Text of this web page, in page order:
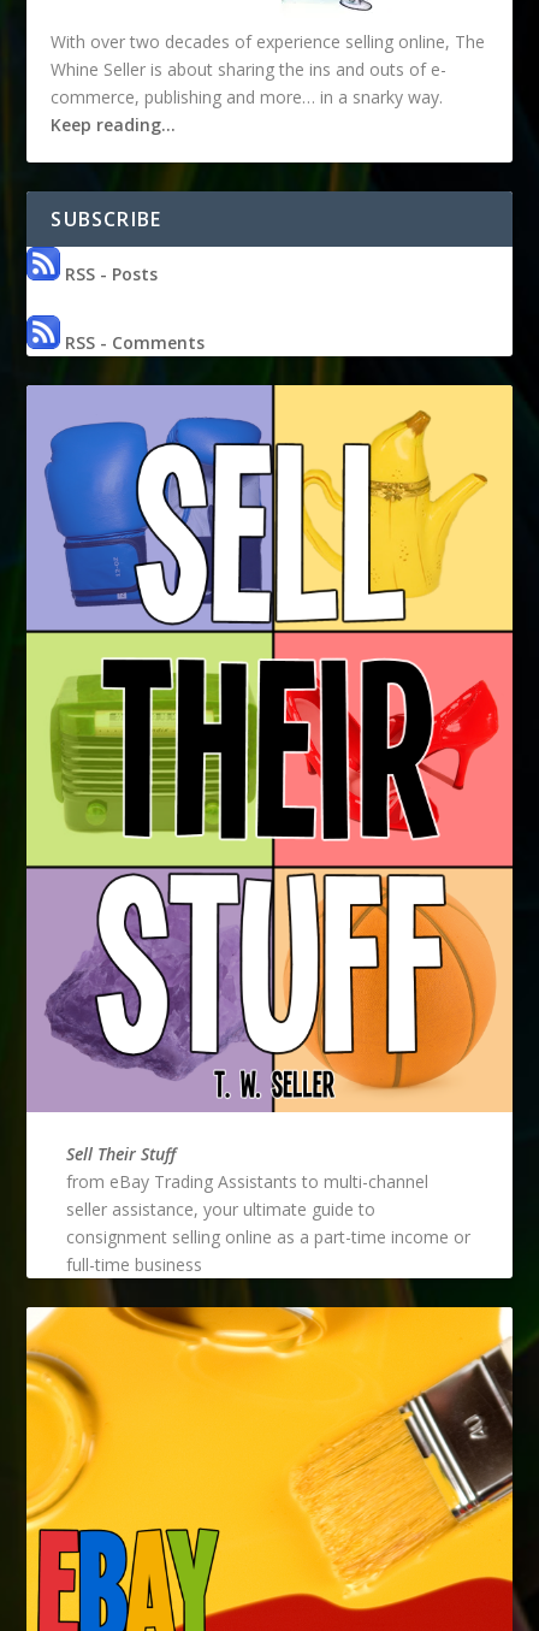
With over two decades of experience selling online, The
Whine Seller is about sharing the ins and outs of e-
commerce, publishing and more… in a snarky way.
Keep reading…
SUBSCRIBE
RSS - Posts
RSS - Comments
Sell Their Stuff
from eBay Trading Assistants to multi-channel
seller assistance, your ultimate guide to
consignment selling online as a part-time income or
full-time business